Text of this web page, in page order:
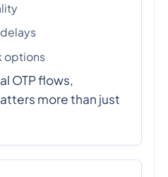
options
OTP flows,
more than just